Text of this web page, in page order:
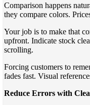
Comparison happens
they compare colors.
Your job is to make that
upfront. Indicate stock
scrolling.
Forcing customers to
fades fast. Visual
Reduce Errors with